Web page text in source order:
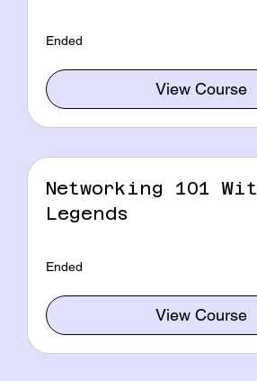
Ended
View Course
Networking 101
Legends
Ended
View Course